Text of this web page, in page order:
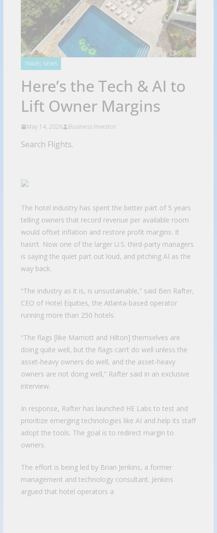
TRAVEL NEWS
Here’s the Tech & AI to
Lift Owner Margins
May 14, 2026 Business Investor
Search Flights.
The hotel industry has spent the better part of 5 years
telling owners that record revenue per available room
would offset inflation and restore profit margins. It
hasn’t. Now one of the larger U.S. third-party managers
is saying the quiet part out loud, and pitching AI as the
way back.
“The industry as it is, is unsustainable,” said Ben Rafter,
CEO of Hotel Equities, the Atlanta-based operator
running more than 250 hotels.
“The flags [like Marriott and Hilton] themselves are
doing quite well, but the flags can’t do well unless the
asset-heavy owners do well, and the asset-heavy
owners are not doing well,” Rafter said in an exclusive
interview.
In response, Rafter has launched HE Labs to test and
prioritize emerging technologies like AI and help its staff
adopt the tools. The goal is to redirect margin to
owners.
The effort is being led by Brian Jenkins, a former
management and technology consultant. Jenkins
argued that hotel operators a